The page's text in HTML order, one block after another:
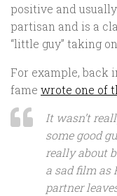
positive and
partisan and is a
“little guy” taking
For example, back
fame wrote one of
It wasn’t
some good
really about
a sad film as
partner